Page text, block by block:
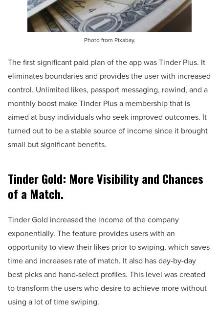
Photo from Pixabay.
The first significant paid plan of the app was Tinder Plus. It
eliminates boundaries and provides the user with increased
control. Unlimited likes, passport messaging, rewind, and a
monthly boost make Tinder Plus a membership that is
aimed at busy individuals who seek improved outcomes. It
turned out to be a stable source of income since it brought
small but significant benefits.
Tinder Gold: More Visibility and Chances
of a Match.
Tinder Gold increased the income of the company
exponentially. The feature provides users with an
opportunity to view their likes prior to swiping, which saves
time and increases rate of match. It also has day-by-day
best picks and hand-select profiles. This level was created
to transform the users who desire to achieve more without
using a lot of time swiping.